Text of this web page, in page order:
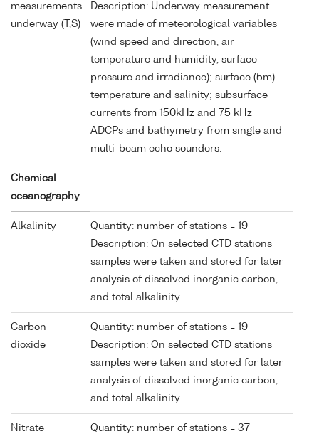
measurements
underway (T,S)
Description: Underway measurement
were made of meteorological variables
(wind speed and direction, air
temperature and humidity, surface
pressure and irradiance); surface (5m)
temperature and salinity; subsurface
currents from 150kHz and 75 kHz
ADCPs and bathymetry from single and
multi-beam echo sounders.
Chemical
oceanography
Alkalinity
Quantity: number of stations = 19
Description: On selected CTD stations
samples were taken and stored for later
analysis of dissolved inorganic carbon,
and total alkalinity
Carbon
dioxide
Quantity: number of stations = 19
Description: On selected CTD stations
samples were taken and stored for later
analysis of dissolved inorganic carbon,
and total alkalinity
Nitrate
Quantity: number of stations = 37